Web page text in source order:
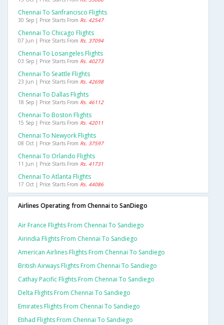
Chennai To Sanfrancisco Flights
30 Sep | Price Starts From Rs. 42547
Chennai To Chicago Flights
07 Jun | Price Starts From Rs. 37094
Chennai To Losangeles Flights
03 Sep | Price Starts From Rs. 40273
Chennai To Seattle Flights
23 Jun | Price Starts From Rs. 42698
Chennai To Dallas Flights
18 Sep | Price Starts From Rs. 46112
Chennai To Boston Flights
15 Sep | Price Starts From Rs. 42011
Chennai To Newyork Flights
08 Oct | Price Starts From Rs. 37597
Chennai To Orlando Flights
11 Jun | Price Starts From Rs. 41731
Chennai To Atlanta Flights
17 Oct | Price Starts From Rs. 44086
Airlines Operating from Chennai to SanDiego
Air France Flights From Chennai To Sandiego
Airindia Flights From Chennai To Sandiego
American Airlines Flights From Chennai To Sandiego
British Airways Flights From Chennai To Sandiego
Cathay Pacific Flights From Chennai To Sandiego
Delta Flights From Chennai To Sandiego
Emirates Flights From Chennai To Sandiego
Etihad Flights From Chennai To Sandiego